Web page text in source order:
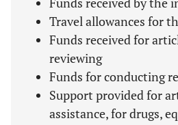
Travel allowances for
Funds received for
reviewing
Funds for conducting
Support provided for
assistance, for drugs,